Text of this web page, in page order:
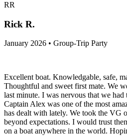
RR
Rick R.
January 2026 • Group-Trip Party
Excellent boat. Knowledgable, safe,
Thoughtful and sweet first mate. We
last minute. I was nervous that we
Captain Alex was one of the most
has dealt with lately. We took the VG
beyond expectations. I would trust
on a boat anywhere in the world.